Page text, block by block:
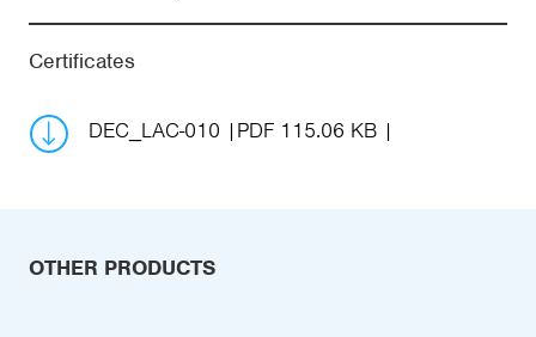
Certificates
DEC_LAC-010 PDF 115.06 KB
OTHER PRODUCTS